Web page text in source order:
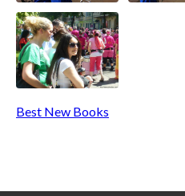
Best New Books